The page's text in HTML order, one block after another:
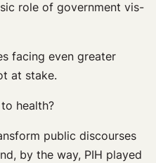
role of government vis-
facing even greater
at stake.
health?
public discourses
by the way, PIH played